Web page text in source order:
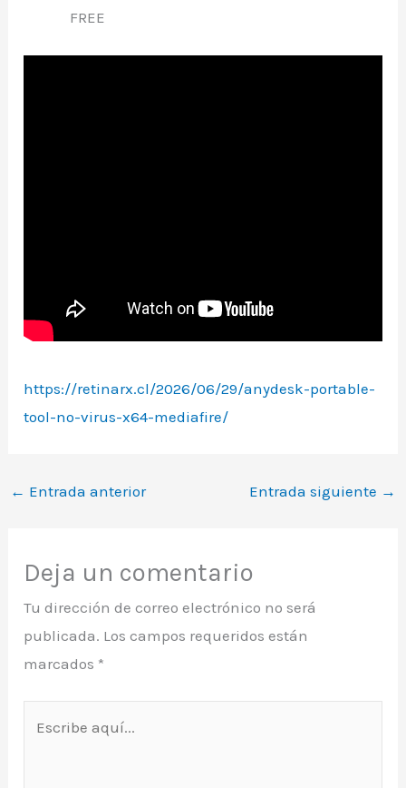
FREE
https://retinarx.cl/2026/06/29/anydesk-portable-
tool-no-virus-x64-mediafire/
← Entrada anterior Entrada siguiente →
Deja un comentario
Tu dirección de correo electrónico no será
publicada. Los campos requeridos están
marcados *